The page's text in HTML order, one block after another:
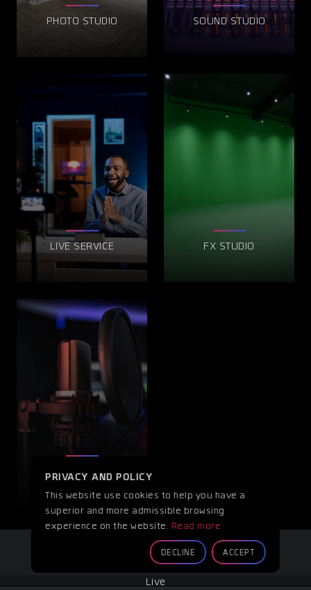
PRIVACY AND POLICY
This website use cookies to help you have a
superior and more admissible browsing
experience on the website. Read more
DECLINE ACCEPT
PHOTO STUDIO SOUND STUDIO
LIVE SERVICE FX STUDIO
OTHER
Live